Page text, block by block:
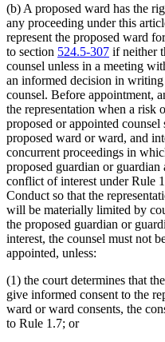
(b) A proposed ward has the
any proceeding under this
represent the proposed ward
to section 524.5-307 if neither
counsel unless in a meeting
an informed decision in
counsel. Before appointment,
the representation when a risk
proposed or appointed
proposed ward or ward, and
concurrent proceedings in
proposed guardian or
conflict of interest under Rule
Conduct so that the
will be materially limited by
the proposed guardian or
interest, the counsel must not
appointed, unless:
(1) the court determines that
give informed consent to the
ward or ward consents, the
to Rule 1.7; or